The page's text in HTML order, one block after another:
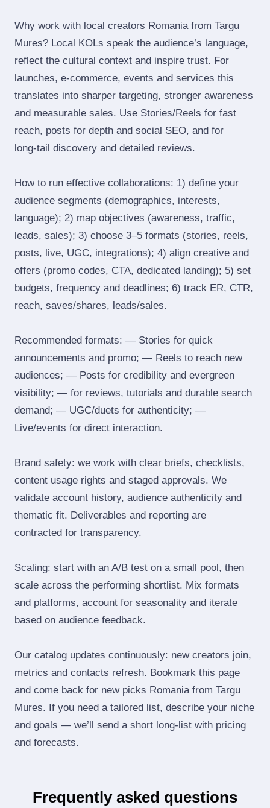
Why work with local creators Romania from Targu
Mures? Local KOLs speak the audience’s language,
reflect the cultural context and inspire trust. For
launches, e‑commerce, events and services this
translates into sharper targeting, stronger awareness
and measurable sales. Use Stories/Reels for fast
reach, posts for depth and social SEO, and for
long‑tail discovery and detailed reviews.
How to run effective collaborations: 1) define your
audience segments (demographics, interests,
language); 2) map objectives (awareness, traffic,
leads, sales); 3) choose 3–5 formats (stories, reels,
posts, live, UGC, integrations); 4) align creative and
offers (promo codes, CTA, dedicated landing); 5) set
budgets, frequency and deadlines; 6) track ER, CTR,
reach, saves/shares, leads/sales.
Recommended formats: — Stories for quick
announcements and promo; — Reels to reach new
audiences; — Posts for credibility and evergreen
visibility; — for reviews, tutorials and durable search
demand; — UGC/duets for authenticity; —
Live/events for direct interaction.
Brand safety: we work with clear briefs, checklists,
content usage rights and staged approvals. We
validate account history, audience authenticity and
thematic fit. Deliverables and reporting are
contracted for transparency.
Scaling: start with an A/B test on a small pool, then
scale across the performing shortlist. Mix formats
and platforms, account for seasonality and iterate
based on audience feedback.
Our catalog updates continuously: new creators join,
metrics and contacts refresh. Bookmark this page
and come back for new picks Romania from Targu
Mures. If you need a tailored list, describe your niche
and goals — we’ll send a short long‑list with pricing
and forecasts.
Frequently asked questions